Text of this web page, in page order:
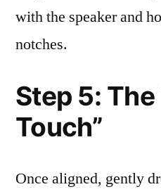
with the speaker and
notches.
Step 5:
Touch”
Once aligned, gently